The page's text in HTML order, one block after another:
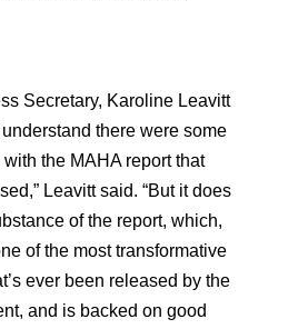
Secretary, Karoline Leavitt
there were some
the MAHA report that
Leavitt said. “But it does
of the report, which,
of the most transformative
ever been released by the
and is backed on good